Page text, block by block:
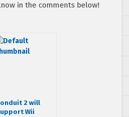
in the comments below!
2 will
Wii